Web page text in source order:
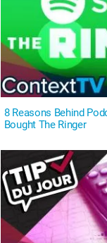
8 Reasons Behind
Bought The Ringer